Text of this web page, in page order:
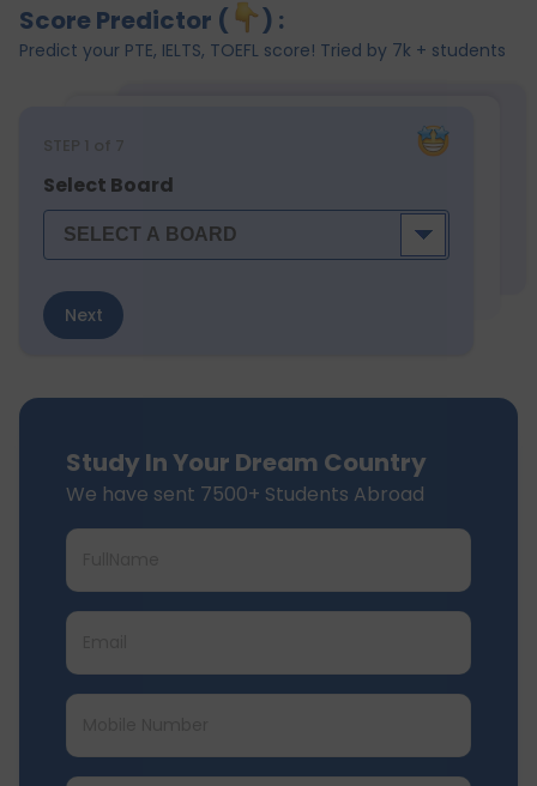
Score Predictor ( ) :
Predict your PTE, IELTS, TOEFL score! Tried by 7k + students
STEP 1 of 7
Select Board
Next
Study In Your Dream Country
We have sent 7500+ Students Abroad